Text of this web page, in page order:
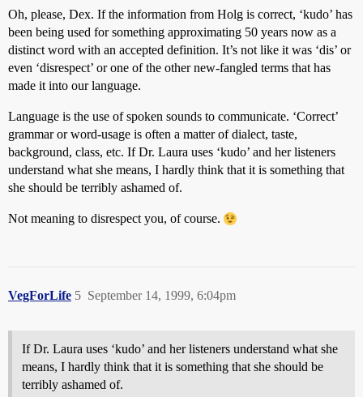
Oh, please, Dex. If the information from Holg is correct, ‘kudo’ has
been being used for something approximating 50 years now as a
distinct word with an accepted definition. It’s not like it was ‘dis’ or
even ‘disrespect’ or one of the other new-fangled terms that has
made it into our language.
Language is the use of spoken sounds to communicate. ‘Correct’
grammar or word-usage is often a matter of dialect, taste,
background, class, etc. If Dr. Laura uses ‘kudo’ and her listeners
understand what she means, I hardly think that it is something that
she should be terribly ashamed of.
Not meaning to disrespect you, of course.
VegForLife September 14, 1999, 6:04pm
5
If Dr. Laura uses ‘kudo’ and her listeners understand what she
means, I hardly think that it is something that she should be
terribly ashamed of.